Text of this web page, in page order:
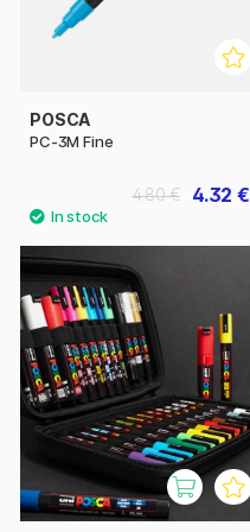
POSCA
PC-3M Fine
4.32 €
4.80 €